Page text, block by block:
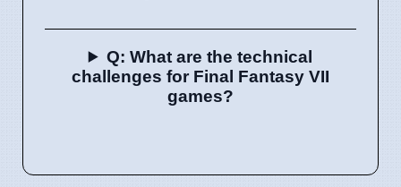
Q: What are the technical
challenges for Final Fantasy VII
games?